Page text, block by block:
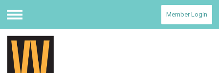
Menu
Member Login